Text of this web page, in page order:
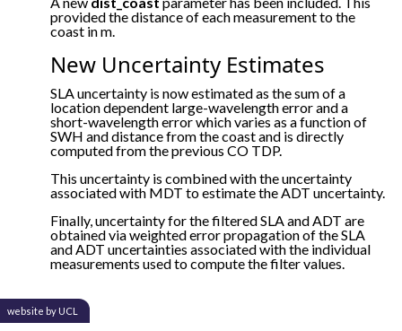
provided the distance of each measurement to the
coast in m.
New Uncertainty Estimates
SLA uncertainty is now estimated as the sum of a
location dependent large-wavelength error and a
short-wavelength error which varies as a function of
SWH and distance from the coast and is directly
computed from the previous CO TDP.
This uncertainty is combined with the uncertainty
associated with MDT to estimate the ADT uncertainty.
Finally, uncertainty for the filtered SLA and ADT are
obtained via weighted error propagation of the SLA
and ADT uncertainties associated with the individual
measurements used to compute the filter values.
website by UCL